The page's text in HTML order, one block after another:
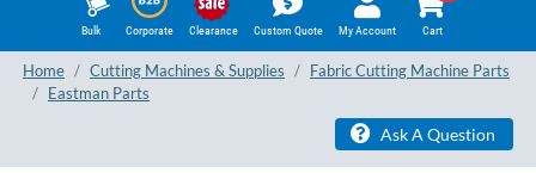
Bulk Corporate Clearance Custom Quote My Account Cart
Home Cutting Machines & Supplies
Fabric Cutting Machine Parts
Eastman Parts
Ask A Question